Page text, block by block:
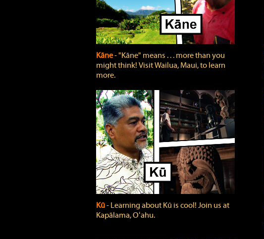
Kāne‐ "Kāne" means . . . more than you
might think! Visit Wailua, Maui, to learn
more.
Kū‐ Learning about Kū is cool! Join us at
Kapālama, Oʻahu.